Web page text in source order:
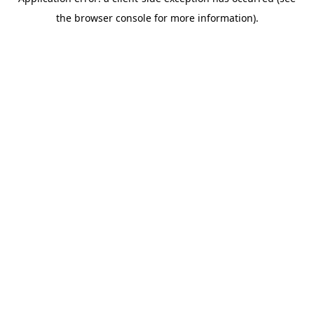
the browser console for more information).